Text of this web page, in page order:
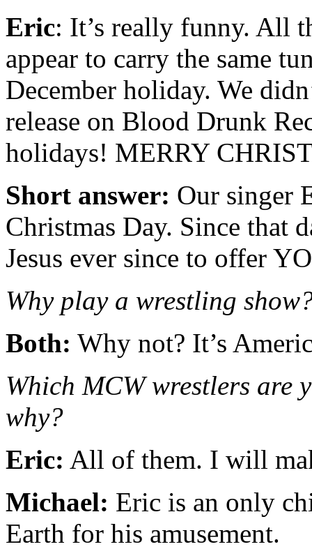
Eric: It’s really funny. All
appear to carry the same
December holiday. We
release on Blood Drunk
holidays! MERRY
Short answer: Our singer
Christmas Day. Since that
Jesus ever since to offer
Why play a wrestling
Both: Why not? It’s
Which MCW wrestlers
why?
Eric: All of them. I will
Michael: Eric is an only
Earth for his amusement.